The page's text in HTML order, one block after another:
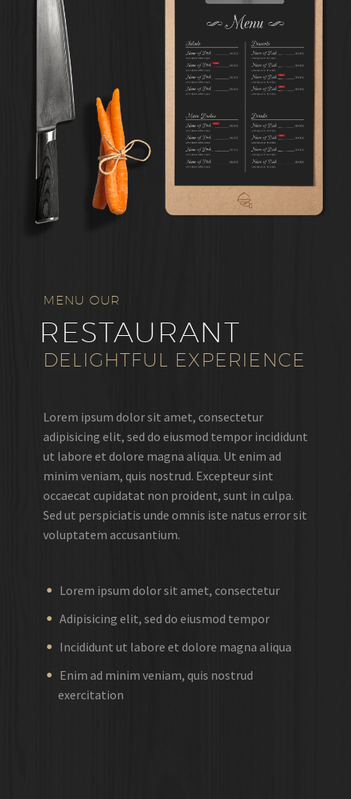
MENU OUR
RESTAURANT
DELIGHTFUL EXPERIENCE
Lorem ipsum dolor sit amet, consectetur
adipisicing elit, sed do eiusmod tempor incididunt
ut labore et dolore magna aliqua. Ut enim ad
minim veniam, quis nostrud. Excepteur sint
occaecat cupidatat non proident, sunt in culpa.
Sed ut perspiciatis unde omnis iste natus error sit
voluptatem accusantium.
Lorem ipsum dolor sit amet, consectetur
Adipisicing elit, sed do eiusmod tempor
Incididunt ut labore et dolore magna aliqua
Enim ad minim veniam, quis nostrud
exercitation